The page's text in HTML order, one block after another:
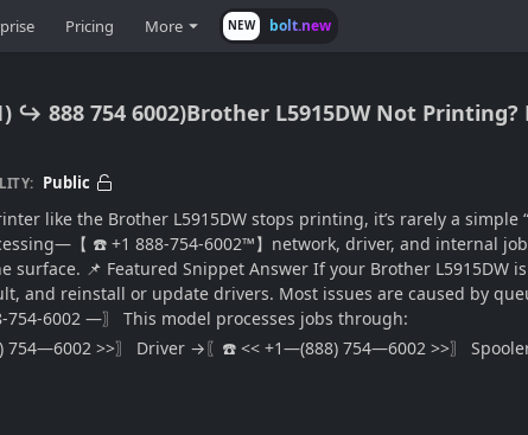
Pricing More NEW bolt.new
↪ 888 754 6002)Brother L5915DW Not
Public
like the Brother L5915DW stops printing, it’s rarely a
【 ☎️ +1 888-754-6002™】network, driver, and internal
surface. 📌 Featured Snippet Answer If your Brother
and reinstall or update drivers. Most issues are caused by
754-6002 —〗 This model processes jobs through:
754—6002 >>〗 Driver →〖☎️ << +1—(888) 754—6002 >>〗